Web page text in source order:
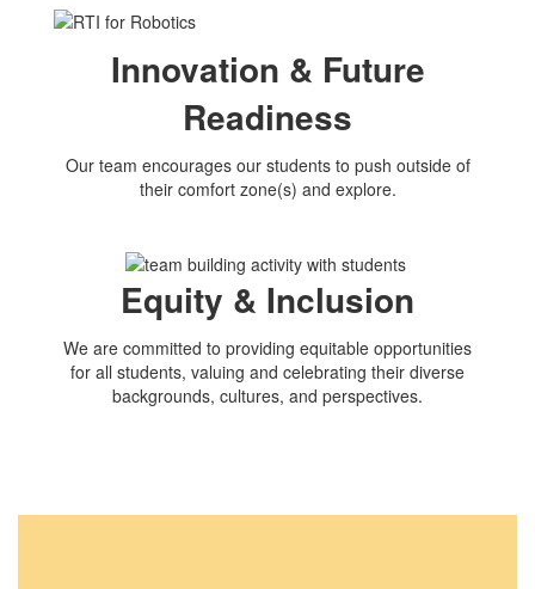
Innovation & Future
Readiness
Our team encourages our students to push outside of
their comfort zone(s) and explore.
Equity & Inclusion
We are committed to providing equitable opportunities
for all students, valuing and celebrating their diverse
backgrounds, cultures, and perspectives.